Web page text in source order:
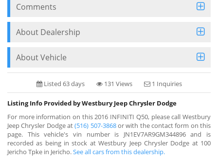
Comments
About Dealership
About Vehicle
Listed 63 days 131 Views 1 Inquiries
Listing Info Provided by Westbury Jeep Chrysler Dodge
For more information on this 2016 INFINITI Q50, please call Westbury
Jeep Chrysler Dodge at(516) 507-3868or with the contact form on this
page. This vehicle's vin number is JN1EV7AR9GM344896 and is
recorded as being in stock at Westbury Jeep Chrysler Dodge at 100
Jericho Tpke in Jericho.See all cars from this dealership.